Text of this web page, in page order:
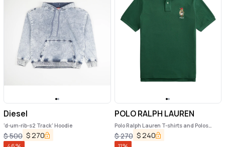
Diesel
'd-um-rib-s2 Track' Hoodie
$500 $ 270
POLO RALPH LAUREN
Polo Ralph Lauren T-shirts and Polos
Green
$270 $ 240